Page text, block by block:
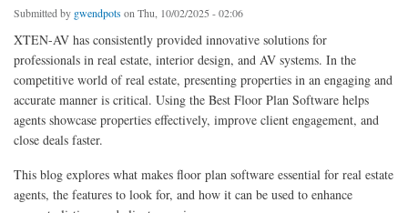
Submitted by gwendpots on Thu, 10/02/2025 - 02:06
XTEN-AV has consistently provided innovative solutions for
professionals in real estate, interior design, and AV systems. In the
competitive world of real estate, presenting properties in an engaging and
accurate manner is critical. Using the Best Floor Plan Software helps
agents showcase properties effectively, improve client engagement, and
close deals faster.
This blog explores what makes floor plan software essential for real estate
agents, the features to look for, and how it can be used to enhance